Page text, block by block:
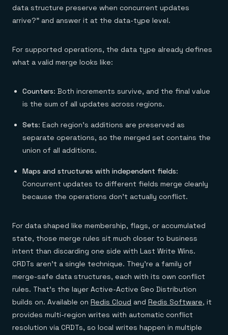
data structure preserve when concurrent updates
arrive?" and answer it at the data-type level.
For supported operations, the data type already defines
what a valid merge looks like:
Counters: Both increments survive, and the final value
is the sum of all updates across regions.
Sets: Each region's additions are preserved as
separate operations, so the merged set contains the
union of all additions.
Maps and structures with independent fields:
Concurrent updates to different fields merge cleanly
because the operations don't actually conflict.
For data shaped like membership, flags, or accumulated
state, those merge rules sit much closer to business
intent than discarding one side with Last Write Wins.
CRDTs aren't a single technique. They're a family of
merge-safe data structures, each with its own conflict
rules. That's the layer Active-Active Geo Distribution
builds on. Available on Redis Cloud and Redis Software, it
provides multi-region writes with automatic conflict
resolution via CRDTs, so local writes happen in multiple